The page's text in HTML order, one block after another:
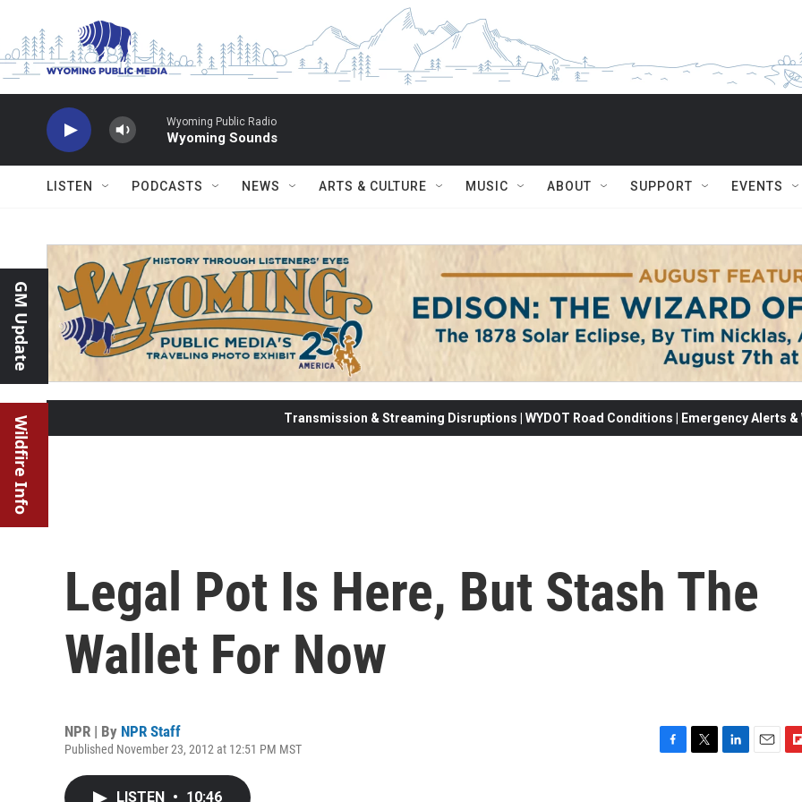
Wyoming Public Radio
Wyoming Sounds
LISTEN PODCASTS NEWS ARTS & CULTURE MUSIC ABOUT SUPPORT EVENTS
GM Update
Wildfire Info Transmission & Streaming Disruptions | WYDOT Road Conditions | Emergency Alerts
Legal Pot Is Here, But Stash The
Wallet For Now
NPR | By NPR Staff
Published November 23, 2012 at 12:51 PM MST
LISTEN • 10:46